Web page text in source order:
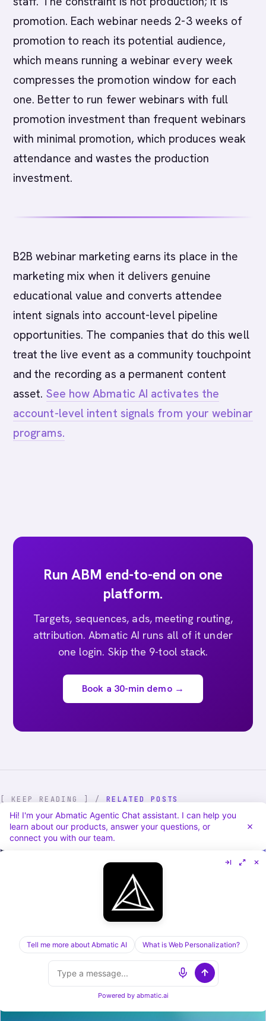
promotion. Each webinar needs 2-3 weeks of
promotion to reach its potential audience,
which means running a webinar every week
compresses the promotion window for each
one. Better to run fewer webinars with full
promotion investment than frequent webinars
with minimal promotion, which produces weak
attendance and wastes the production
investment.
B2B webinar marketing earns its place in the
marketing mix when it delivers genuine
educational value and converts attendee
intent signals into account-level pipeline
opportunities. The companies that do this well
treat the live event as a community touchpoint
and the recording as a permanent content
asset. See how Abmatic AI activates the
account-level intent signals from your webinar
programs.
Run ABM end-to-end on one
platform.
Targets, sequences, ads, meeting routing,
attribution. Abmatic AI runs all of it under
one login. Skip the 9-tool stack.
Book a 30-min demo →
[ KEEP READING ] / RELATED POSTS
Cognism vs Dealfront in 2026: Sales Data vs
Visitor ID, Compared
Hi! I'm your Abmatic Agentic Chat assistant. I can help you
learn about our products, answer your questions, or
connect you with our team.
Tell me more about Abmatic AI What is Web Personalization?
Powered by abmatic.ai